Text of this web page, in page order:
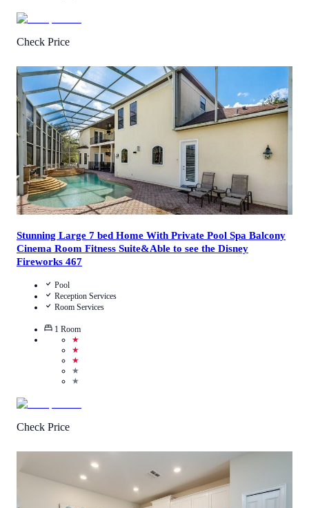
Check Price
4/5 (1 Review)
Call Us
View Details
Stunning Large 7 bed Home With Private Pool Spa Balcony
Cinema Room Fitness Suite&Able to see the Disney
Fireworks 467
Pool
Reception Services
Room Services
1 Room
★
★
★
★
★
Check Price
View Details